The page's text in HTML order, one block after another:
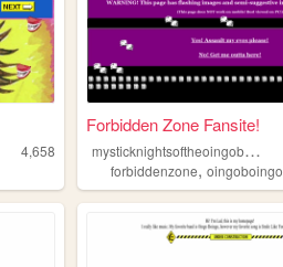
4,658
Forbidden Zone Fansite!
m
ysticknightsoftheoingoboingo
forbiddenzone,oingoboingo